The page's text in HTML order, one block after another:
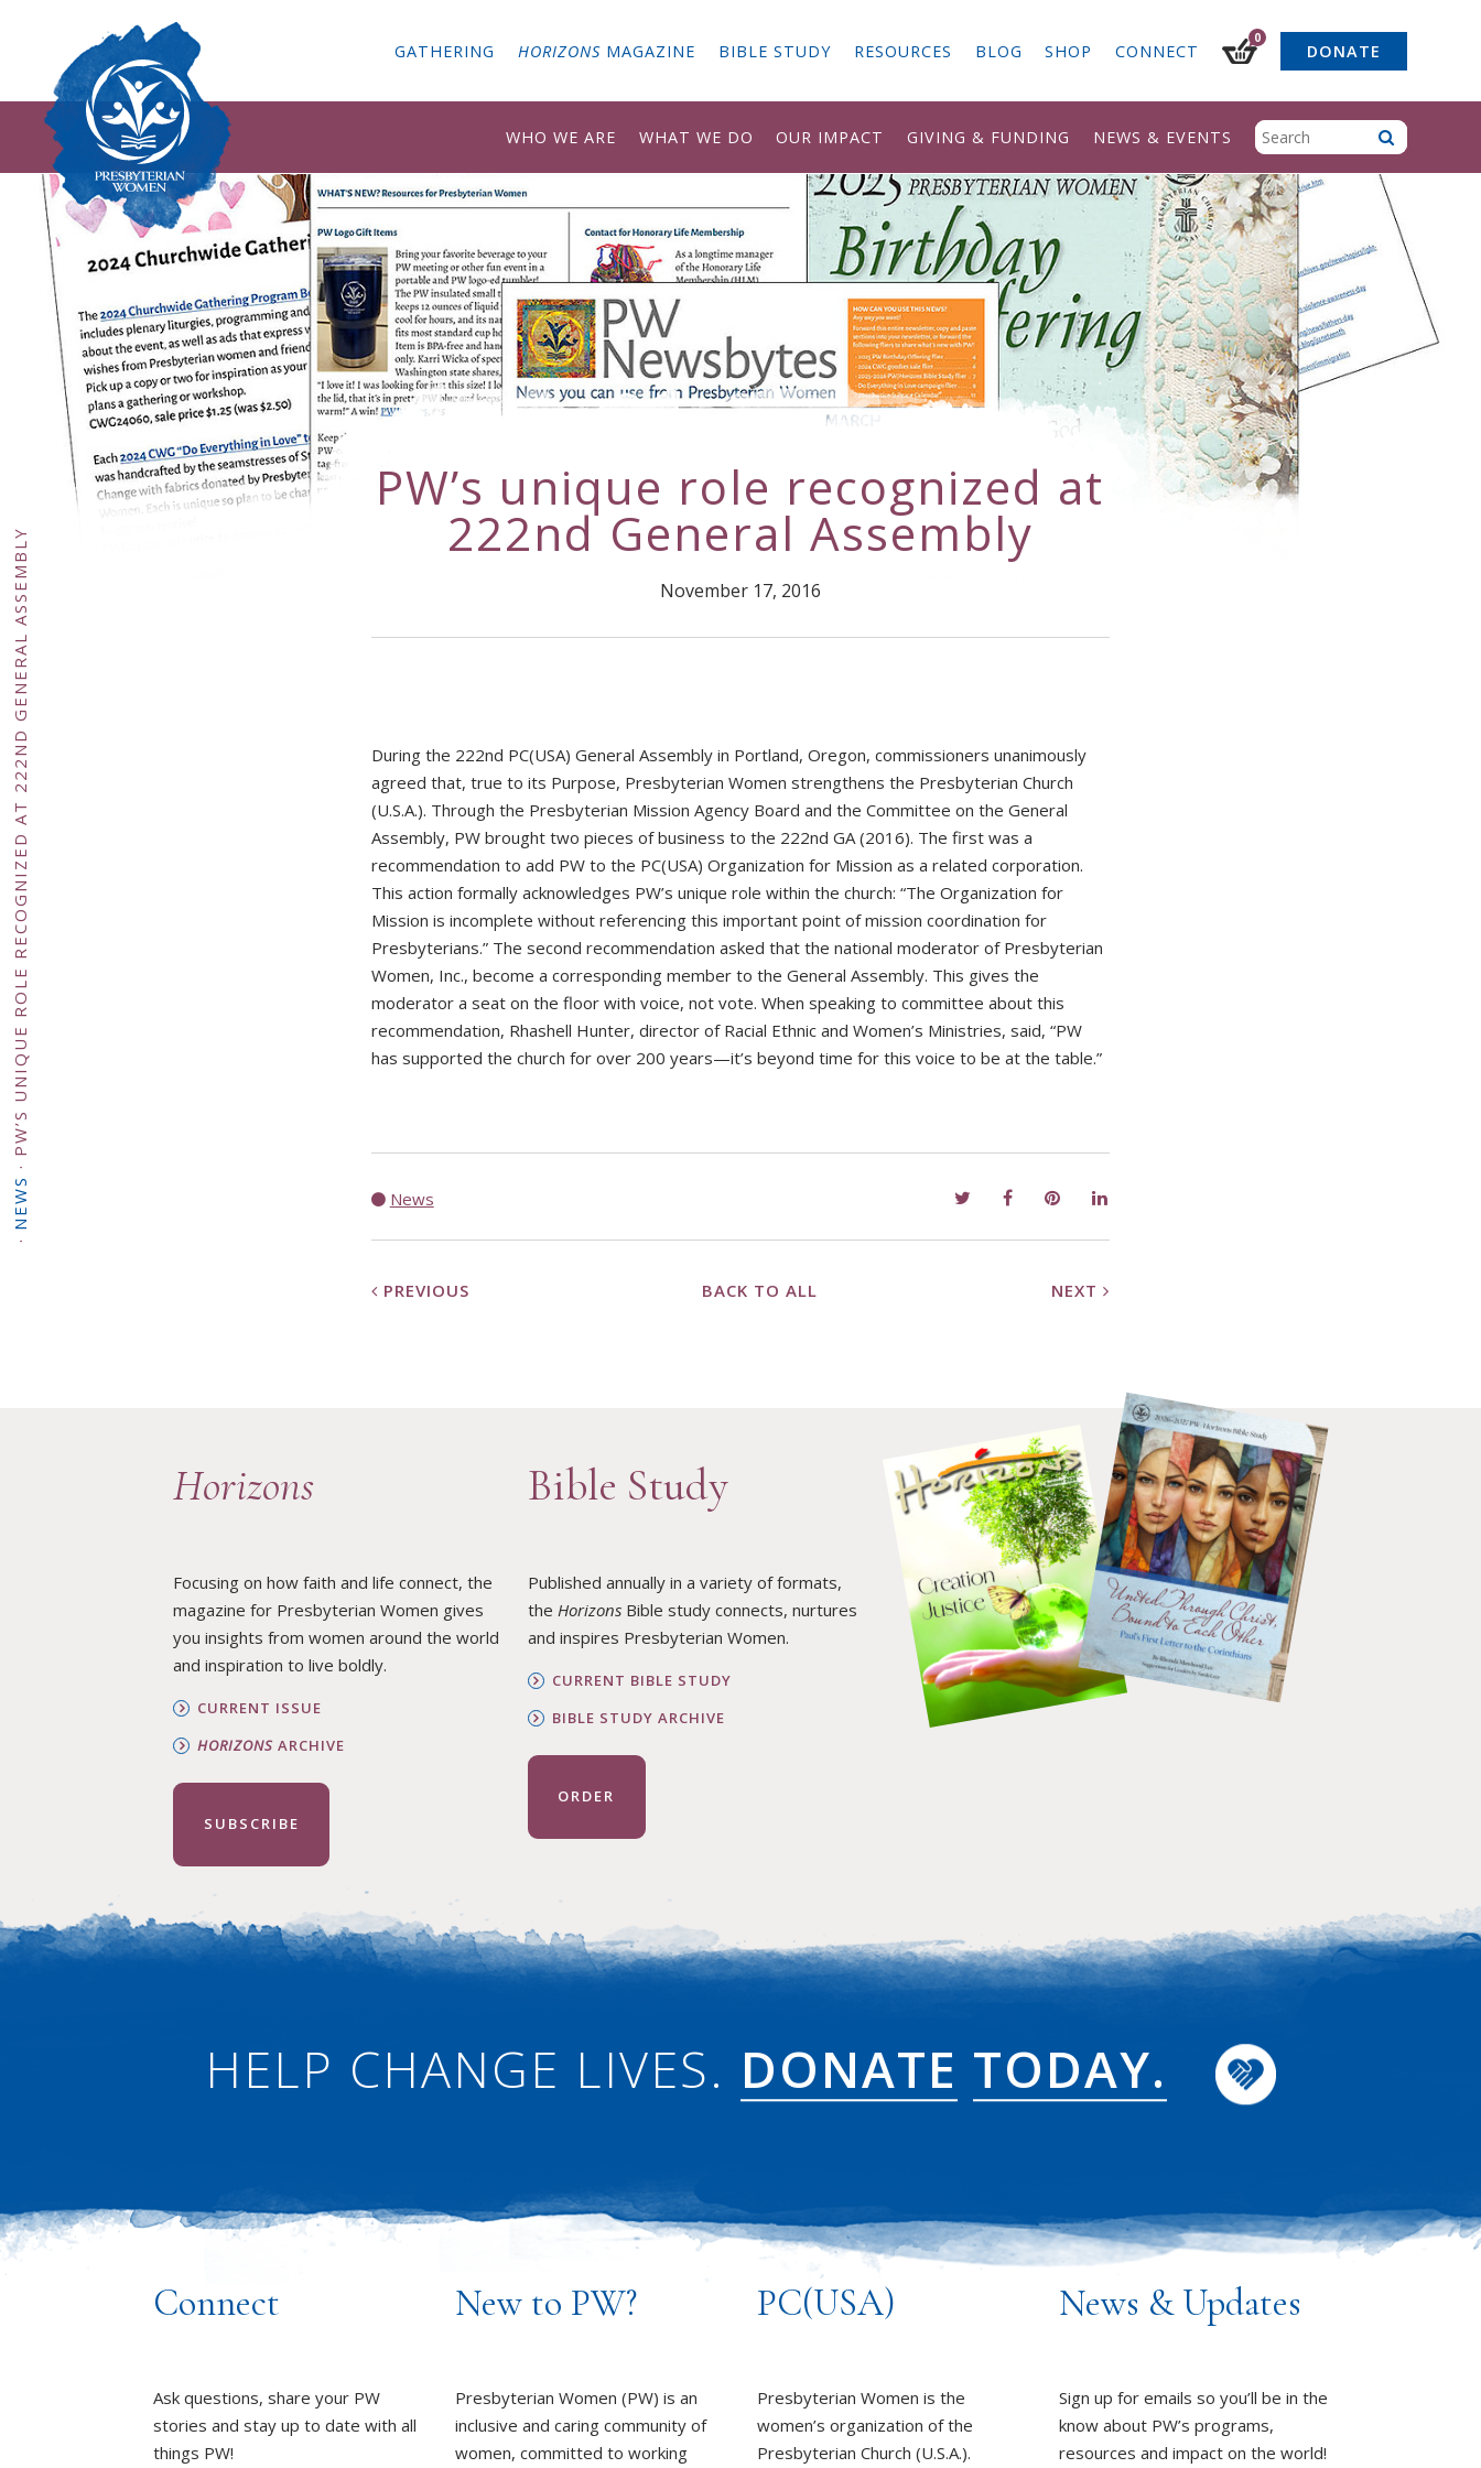
GATHERING HORIZONS MAGAZINE BIBLE STUDY RESOURCES BLOG SHOP CONNECT
0
DONATE
WHO WE ARE WHAT WE DO OUR IMPACT GIVING & FUNDING NEWS & EVENTS
NEWS
·
PW’S UNIQUE ROLE RECOGNIZED AT 222ND GENERAL ASSEMBLY
PW’s unique role recognized at
222nd General Assembly
November 17, 2016
During the 222nd PC(USA) General Assembly in Portland, Oregon, commissioners unanimously
agreed that, true to its Purpose, Presbyterian Women strengthens the Presbyterian Church
(U.S.A.). Through the Presbyterian Mission Agency Board and the Committee on the General
Assembly, PW brought two pieces of business to the 222nd GA (2016). The first was a
recommendation to add PW to the PC(USA) Organization for Mission as a related corporation.
This action formally acknowledges PW’s unique role within the church: “The Organization for
Mission is incomplete without referencing this important point of mission coordination for
Presbyterians.” The second recommendation asked that the national moderator of Presbyterian
Women, Inc., become a corresponding member to the General Assembly. This gives the
moderator a seat on the floor with voice, not vote. When speaking to committee about this
recommendation, Rhashell Hunter, director of Racial Ethnic and Women’s Ministries, said, “PW
has supported the church for over 200 years—it’s beyond time for this voice to be at the table.”
News
PREVIOUS BACK TO ALL NEXT
Horizons
Focusing on how faith and life connect, the
magazine for Presbyterian Women gives
you insights from women around the world
and inspiration to live boldly.
CURRENT ISSUE
HORIZONS ARCHIVE
SUBSCRIBE
Bible Study
Published annually in a variety of formats,
the HorizonsBible study connects, nurtures
and inspires Presbyterian Women.
CURRENT BIBLE STUDY
BIBLE STUDY ARCHIVE
ORDER
HELP CHANGE LIVES. DONATE TODAY.
Connect
Ask questions, share your PW
stories and stay up to date with all
things PW!
New to PW?
Presbyterian Women (PW) is an
inclusive and caring community of
women, committed to working
PC(USA)
Presbyterian Women is the
women’s organization of the
Presbyterian Church (U.S.A.).
News & Updates
Sign up for emails so you’ll be in the
know about PW’s programs,
resources and impact on the world!